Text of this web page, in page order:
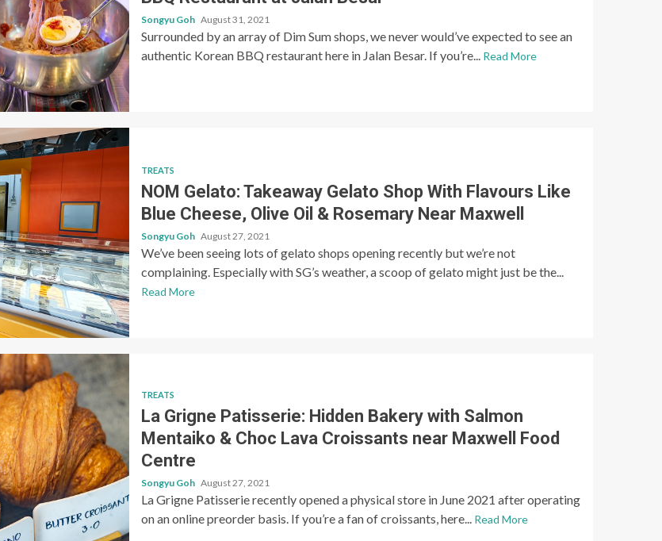
Songyu Goh August 31, 2021
Surrounded by an array of Dim Sum shops, we never would’ve expected to see an
authentic Korean BBQ restaurant here in Jalan Besar. If you’re... Read More
TREATS
NOM Gelato: Takeaway Gelato Shop With Flavours Like
Blue Cheese, Olive Oil & Rosemary Near Maxwell
Songyu Goh August 27, 2021
We’ve been seeing lots of gelato shops opening recently but we’re not
complaining. Especially with SG’s weather, a scoop of gelato might just be the...
Read More
TREATS
La Grigne Patisserie: Hidden Bakery with Salmon
Mentaiko & Choc Lava Croissants near Maxwell Food
Centre
Songyu Goh August 27, 2021
La Grigne Patisserie recently opened a physical store in June 2021 after operating
on an online preorder basis. If you’re a fan of croissants, here... Read More